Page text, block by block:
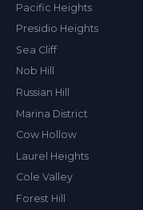
Pacific Heights
Presidio Heights
Sea Cliff
Nob Hill
Russian Hill
Marina District
Cow Hollow
Laurel Heights
Cole Valley
Forest Hill